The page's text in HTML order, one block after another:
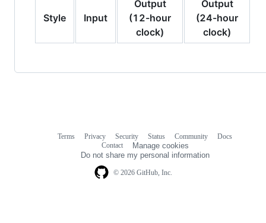
Style Input
Output
(12-hour
clock)
Output
(24-hour
clock)
© 2026 GitHub, Inc.
Terms Privacy Security Status Community
Docs
Contact
Manage cookies
Do not share my personal information